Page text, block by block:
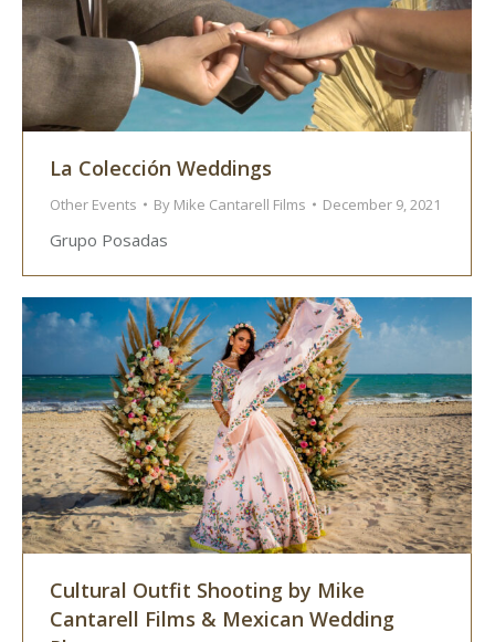
La Colección Weddings
Other Events By Mike Cantarell Films December 9, 2021
Grupo Posadas
Cultural Outfit Shooting by Mike
Cantarell Films & Mexican Wedding